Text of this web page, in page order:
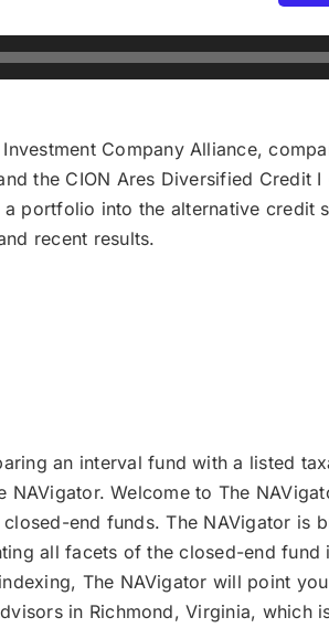
Company Alliance,
the CION Ares Diversified Credit I
portfolio into the alternative credit
recent results.
an interval fund with a listed
Welcome to The
end funds. The NAVigator is
all facets of the closed-end fund
The NAVigator will point
in Richmond, Virginia, which